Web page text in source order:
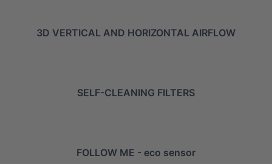
3D VERTICAL AND HORIZONTAL AIRFLOW
SELF-CLEANING FILTERS
FOLLOW ME - eco sensor